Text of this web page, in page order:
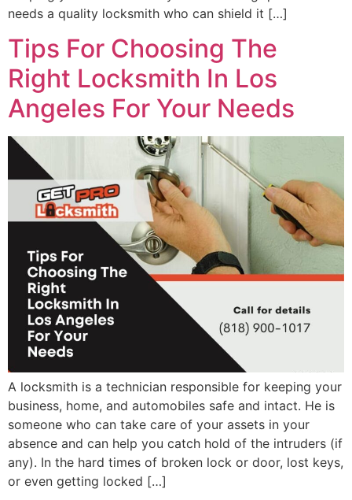
needs a quality locksmith who can shield it […]
Tips For Choosing The
Right Locksmith In Los
Angeles For Your Needs
A locksmith is a technician responsible for keeping your
business, home, and automobiles safe and intact. He is
someone who can take care of your assets in your
absence and can help you catch hold of the intruders (if
any). In the hard times of broken lock or door, lost keys,
or even getting locked […]